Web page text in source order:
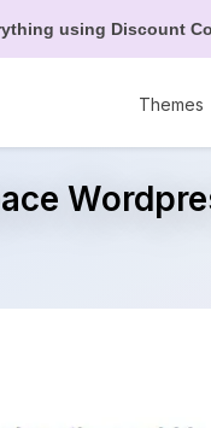
using Discount
Themes